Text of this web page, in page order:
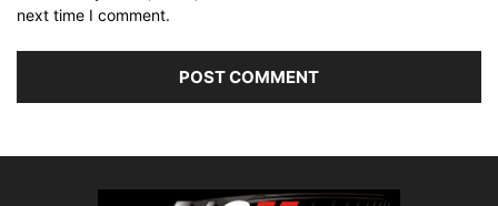
next time I comment.